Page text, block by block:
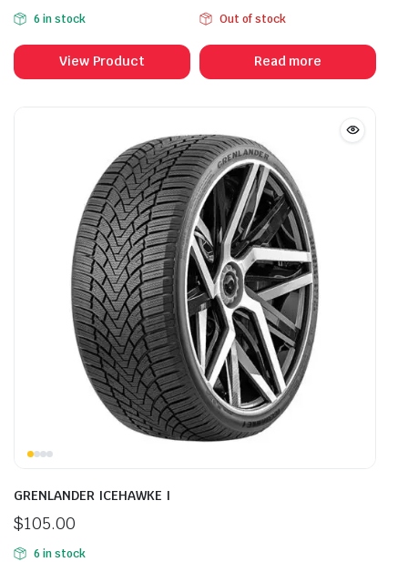
6 in stock
View Product
Out of stock
Read more
GRENLANDER ICEHAWKE I
$105.00
6 in stock